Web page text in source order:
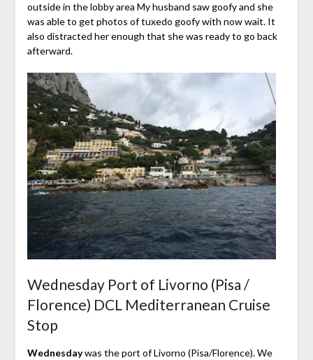
outside in the lobby area My husband saw goofy and she
was able to get photos of tuxedo goofy with now wait. It
also distracted her enough that she was ready to go back
afterward.
Wednesday Port of Livorno (Pisa /
Florence) DCL Mediterranean Cruise
Stop
Wednesdaywas the port of Livorno (Pisa/Florence). We